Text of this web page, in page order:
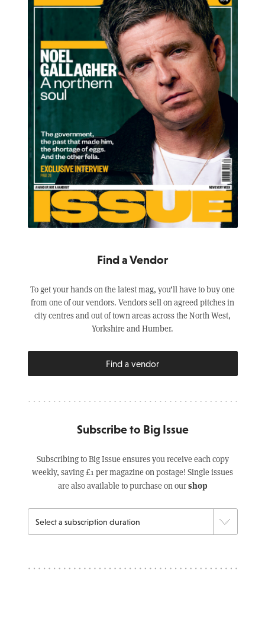
Find a Vendor
To get your hands on the latest mag, you’ll have to buy one
from one of our vendors. Vendors sell on agreed pitches in
city centres and out of town areas across the North West,
Yorkshire and Humber.
Find a vendor
Subscribe to Big Issue
Subscribing to Big Issue ensures you receive each copy
weekly, saving £1 per magazine on postage! Single issues
are also available to purchase on ourshop